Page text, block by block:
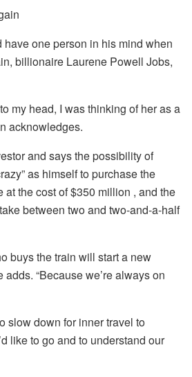
have one person in his mind when
billionaire Laurene Powell Jobs,
my head, I was thinking of her as a
acknowledges.
and says the possibility of
as himself to purchase the
at the cost of $350 million , and the
between two and two-and-a-half
buys the train will start a new
adds. “Because we’re always on
slow down for inner travel to
like to go and to understand our